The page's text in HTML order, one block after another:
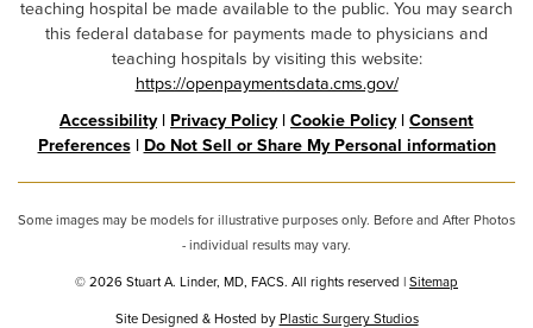
teaching hospital be made available to the public. You may search
this federal database for payments made to physicians and
teaching hospitals by visiting this website:
https://openpaymentsdata.cms.gov/
Accessibility| Privacy Policy| Cookie Policy| Consent
Preferences| Do Not Sell or Share My Personal information
Some images may be models for illustrative purposes only. Before and After Photos
- individual results may vary.
© 2026 Stuart A. Linder, MD, FACS. All rights reserved |Sitemap
Site Designed & Hosted byPlastic Surgery Studios